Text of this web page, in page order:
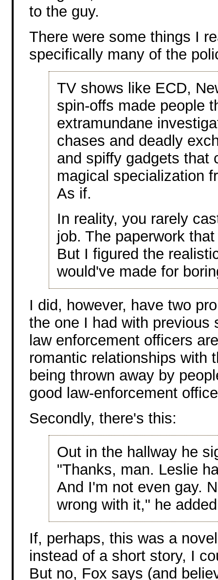
to the guy.
There were some things I
specifically many of the
TV shows like ECD,
spin-offs made people
extramundane
chases and deadly
and spiffy gadgets that
magical specialization
As if.
In reality, you rarely
job. The paperwork
But I figured the
would've made for
I did, however, have two
the one I had with previous
law enforcement officers
romantic relationships with
being thrown away by
good law-enforcement
Secondly, there's this:
Out in the hallway he
"Thanks, man. Leslie
And I'm not even gay.
wrong with it," he
If, perhaps, this was a
instead of a short story, I
But no, Fox says (and